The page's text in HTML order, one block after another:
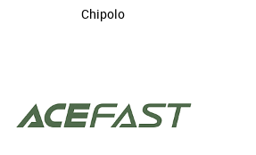
Chipolo